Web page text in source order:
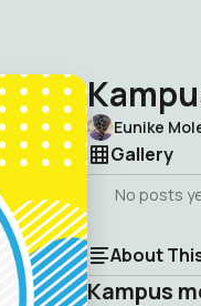
Eunike
Gallery
No posts
About
Kampus